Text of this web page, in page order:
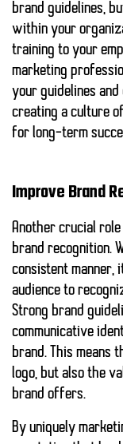
brand guidelines,
within your
training to your
marketing
your guidelines
creating a culture
for long-term
Improve Brand
Another crucial
brand recognition.
consistent
audience to
Strong brand
communicative
brand. This means
logo, but also the
brand offers.
By uniquely